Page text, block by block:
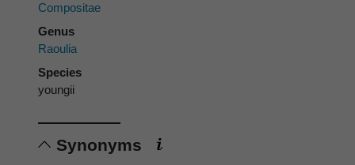
Compositae
Genus
Raoulia
Species
youngii
Synonyms